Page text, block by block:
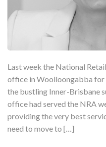
Last week the National
office in Woolloongabba for
the bustling Inner-Brisbane
office had served the NRA
providing the very best
need to move to […]